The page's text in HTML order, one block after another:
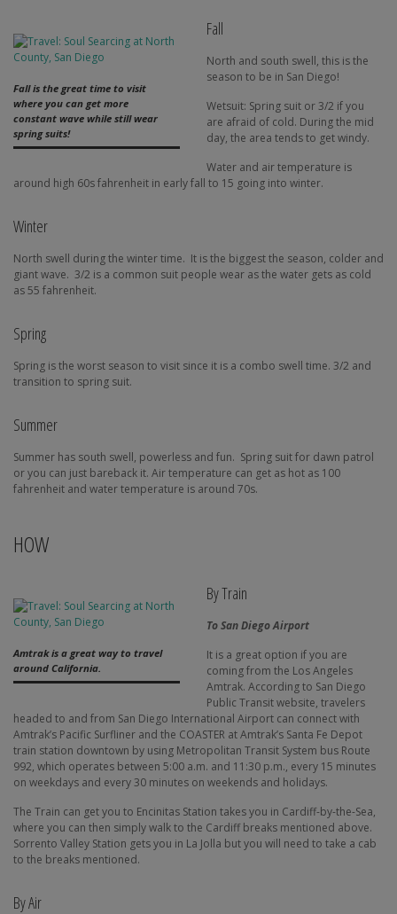
Fall is the great time to visit
where you can get more
constant wave while still wear
spring suits!
Fall
North and south swell, this is the
season to be in San Diego!
Wetsuit: Spring suit or 3/2 if you
are afraid of cold. During the mid
day, the area tends to get windy.
Water and air temperature is
around high 60s fahrenheit in early fall to 15 going into winter.
Winter
North swell during the winter time. It is the biggest the season, colder and
giant wave. 3/2 is a common suit people wear as the water gets as cold
as 55 fahrenheit.
Spring
Spring is the worst season to visit since it is a combo swell time. 3/2 and
transition to spring suit.
Summer
Summer has south swell, powerless and fun. Spring suit for dawn patrol
or you can just bareback it. Air temperature can get as hot as 100
fahrenheit and water temperature is around 70s.
HOW
Amtrak is a great way to travel
around California.
By Train
To San Diego Airport
It is a great option if you are
coming from the Los Angeles
Amtrak. According to San Diego
Public Transit website, travelers
headed to and from San Diego International Airport can connect with
Amtrak’s Pacific Surfliner and the COASTER at Amtrak’s Santa Fe Depot
train station downtown by using Metropolitan Transit System bus Route
992, which operates between 5:00 a.m. and 11:30 p.m., every 15 minutes
on weekdays and every 30 minutes on weekends and holidays.
The Train can get you to Encinitas Station takes you in Cardiff-by-the-Sea,
where you can then simply walk to the Cardiff breaks mentioned above.
Sorrento Valley Station gets you in La Jolla but you will need to take a cab
to the breaks mentioned.
By Air